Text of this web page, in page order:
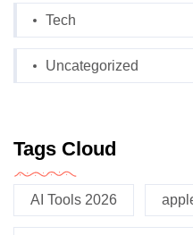
Tech
Uncategorized
Tags Cloud
AI Tools 2026